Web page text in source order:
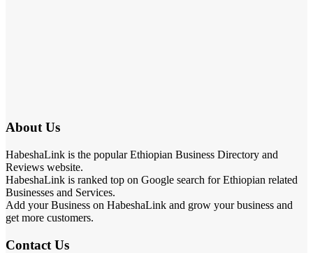
About Us
HabeshaLink is the popular Ethiopian Business Directory and
Reviews website.
HabeshaLink is ranked top on Google search for Ethiopian related
Businesses and Services.
Add your Business on HabeshaLink and grow your business and
get more customers.
Contact Us